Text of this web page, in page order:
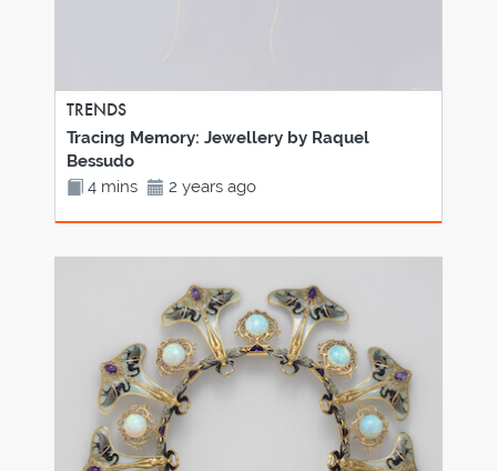
TRENDS
Tracing Memory: Jewellery by Raquel
Bessudo
4 mins
2 years ago